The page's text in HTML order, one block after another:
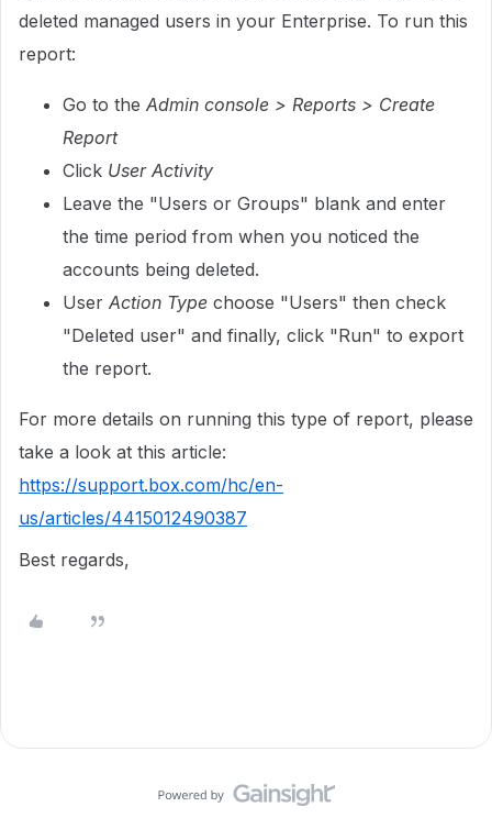
deleted managed users in your Enterprise. To run this
report:
Go to the Admin console > Reports > Create
Report
Click User Activity
Leave the "Users or Groups" blank and enter
the time period from when you noticed the
accounts being deleted.
User Action Type choose "Users" then check
"Deleted user" and finally, click "Run" to export
the report.
For more details on running this type of report, please
take a look at this article:
https://support.box.com/hc/en-
us/articles/4415012490387
Best regards,